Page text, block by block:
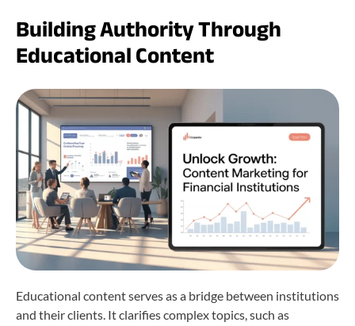
Building Authority Through
Educational Content
Educational content serves as a bridge between institutions
and their clients. It clarifies complex topics, such as